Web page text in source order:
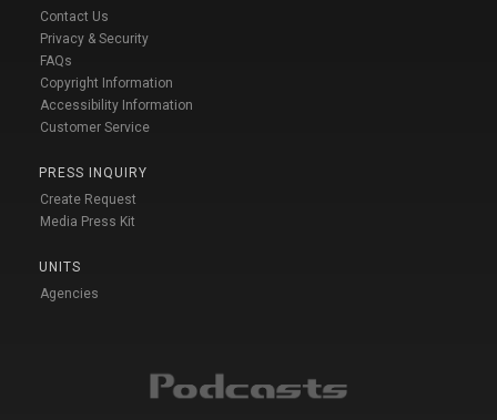
Contact Us
Privacy & Security
FAQs
Copyright Information
Accessibility Information
Customer Service
PRESS INQUIRY
Create Request
Media Press Kit
UNITS
Agencies